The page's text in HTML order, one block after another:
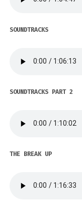
SOUNDTRACKS
SOUNDTRACKS PART 2
THE BREAK UP